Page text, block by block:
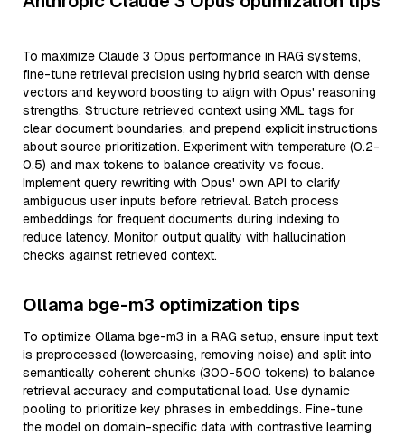
To maximize Claude 3 Opus performance in RAG systems,
fine-tune retrieval precision using hybrid search with dense
vectors and keyword boosting to align with Opus' reasoning
strengths. Structure retrieved context using XML tags for
clear document boundaries, and prepend explicit instructions
about source prioritization. Experiment with temperature (0.2-
0.5) and max tokens to balance creativity vs focus.
Implement query rewriting with Opus' own API to clarify
ambiguous user inputs before retrieval. Batch process
embeddings for frequent documents during indexing to
reduce latency. Monitor output quality with hallucination
checks against retrieved context.
Ollama bge-m3 optimization tips
To optimize Ollama bge-m3 in a RAG setup, ensure input text
is preprocessed (lowercasing, removing noise) and split into
semantically coherent chunks (300-500 tokens) to balance
retrieval accuracy and computational load. Use dynamic
pooling to prioritize key phrases in embeddings. Fine-tune
the model on domain-specific data with contrastive learning